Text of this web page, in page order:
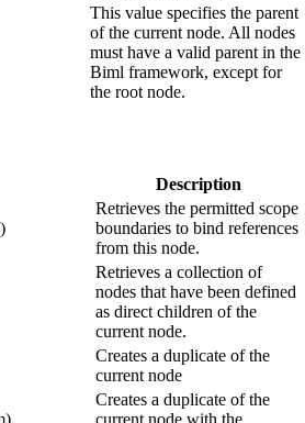
This value specifies the parent
of the current node. All nodes
must have a valid parent in the
Biml framework, except for
the root node.
Description
Retrieves the permitted scope
boundaries to bind references
from this node.
Retrieves a collection of
nodes that have been defined
as direct children of the
current node.
Creates a duplicate of the
current node
Creates a duplicate of the
current node with the